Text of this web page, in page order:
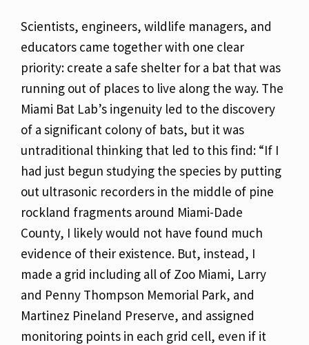
Scientists, engineers, wildlife managers, and
educators came together with one clear
priority: create a safe shelter for a bat that was
running out of places to live along the way. The
Miami Bat Lab’s ingenuity led to the discovery
of a significant colony of bats, but it was
untraditional thinking that led to this find: “If I
had just begun studying the species by putting
out ultrasonic recorders in the middle of pine
rockland fragments around Miami-Dade
County, I likely would not have found much
evidence of their existence. But, instead, I
made a grid including all of Zoo Miami, Larry
and Penny Thompson Memorial Park, and
Martinez Pineland Preserve, and assigned
monitoring points in each grid cell, even if it